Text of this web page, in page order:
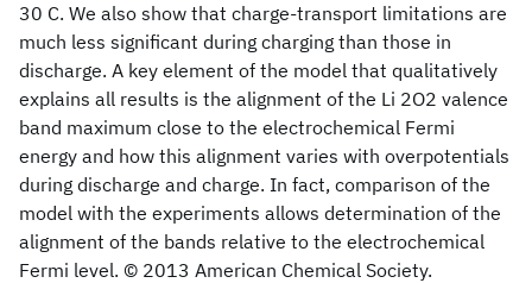
30 C. We also show that charge-transport limitations are
much less significant during charging than those in
discharge. A key element of the model that qualitatively
explains all results is the alignment of the Li 2O2 valence
band maximum close to the electrochemical Fermi
energy and how this alignment varies with overpotentials
during discharge and charge. In fact, comparison of the
model with the experiments allows determination of the
alignment of the bands relative to the electrochemical
Fermi level. © 2013 American Chemical Society.